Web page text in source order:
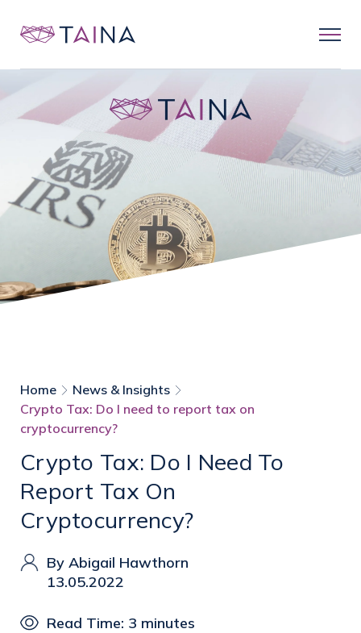
Home
News & Insights
Crypto Tax: Do I need to report tax on
cryptocurrency?
Crypto Tax: Do I Need To
Report Tax On
Cryptocurrency?
By Abigail Hawthorn
13.05.2022
Read Time: 3 minutes